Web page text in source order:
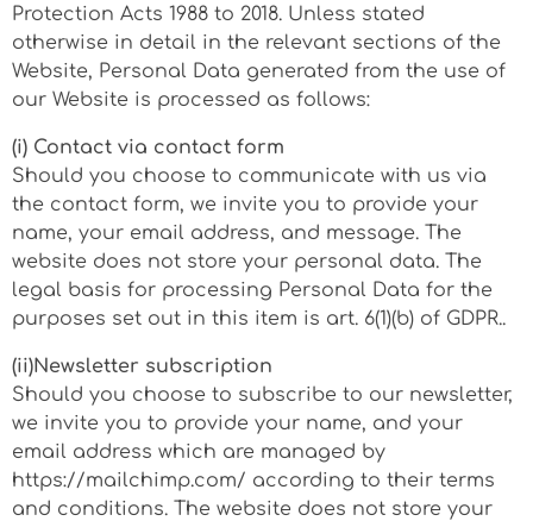
Protection Acts 1988 to 2018. Unless stated
otherwise in detail in the relevant sections of the
Website, Personal Data generated from the use of
our Website is processed as follows:
(i) Contact via contact form
Should you choose to communicate with us via
the contact form, we invite you to provide your
name, your email address, and message. The
website does not store your personal data. The
legal basis for processing Personal Data for the
purposes set out in this item is art. 6(1)(b) of GDPR..
(ii)Newsletter subscription
Should you choose to subscribe to our newsletter,
we invite you to provide your name, and your
email address which are managed by
https://mailchimp.com/ according to their terms
and conditions. The website does not store your